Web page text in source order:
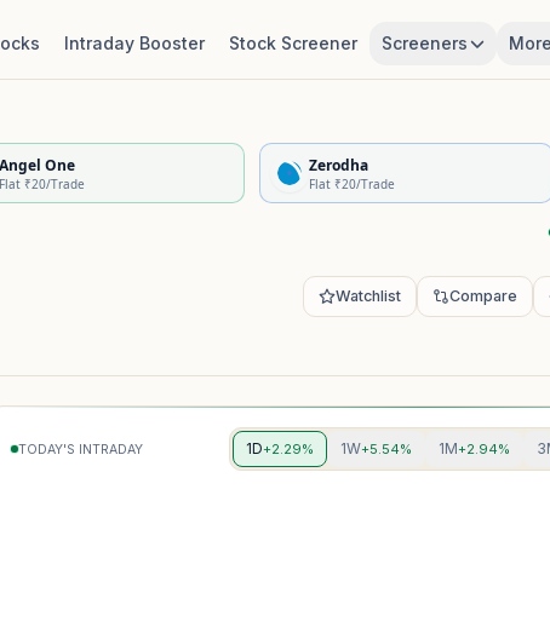
Intraday Booster Stock Screener Screeners More
Angel One
Flat ₹20/Trade
Zerodha
Flat ₹20/Trade
Watchlist Compare
TODAY'S INTRADAY 1D+2.29% 1W+5.54% 1M+2.94%